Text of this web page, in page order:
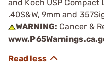
and Koch USP Compact
.40S&W, 9mm and
WARNING: Cancer &